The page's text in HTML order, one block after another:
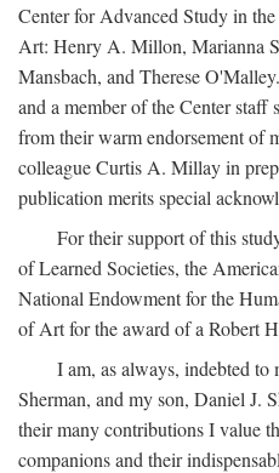
Center for Advanced Study in
Art: Henry A. Millon, Marianna
Mansbach, and Therese
and a member of the Center staff
from their warm endorsement of
colleague Curtis A. Millay in
publication merits special
For their support of this
of Learned Societies, the
National Endowment for the
of Art for the award of a Robert
I am, as always, indebted to
Sherman, and my son, Daniel J.
their many contributions I value
companions and their